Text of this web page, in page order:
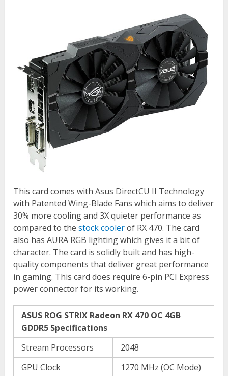
This card comes with Asus DirectCU II Technology
with Patented Wing-Blade Fans which aims to deliver
30% more cooling and 3X quieter performance as
compared to thestock coolerof RX 470. The card
also has AURA RGB lighting which gives it a bit of
character. The card is solidly built and has high-
quality components that deliver great performance
in gaming. This card does require 6-pin PCI Express
power connector for its working.
ASUS ROG STRIX Radeon RX 470 OC 4GB
GDDR5 Specifications
Stream Processors
2048
GPU Clock
1270 MHz (OC Mode)